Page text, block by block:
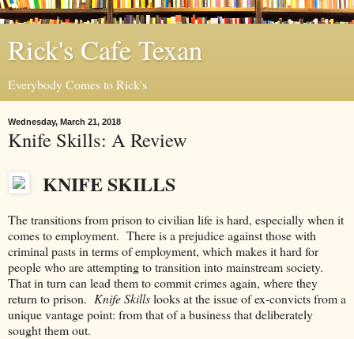
Rick's Cafe Texan
Everybody Comes to Rick's
Wednesday, March 21, 2018
Knife Skills: A Review
KNIFE SKILLS
The transitions from prison to civilian life is hard, especially when it
comes to employment. There is a prejudice against those with
criminal pasts in terms of employment, which makes it hard for
people who are attempting to transition into mainstream society.
That in turn can lead them to commit crimes again, where they
return to prison. Knife Skillslooks at the issue of ex-convicts from a
unique vantage point: from that of a business that deliberately
sought them out.